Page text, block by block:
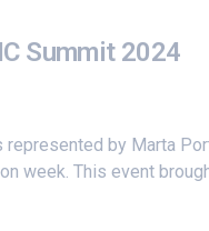
Summit 2024
represented by Marta
week. This event